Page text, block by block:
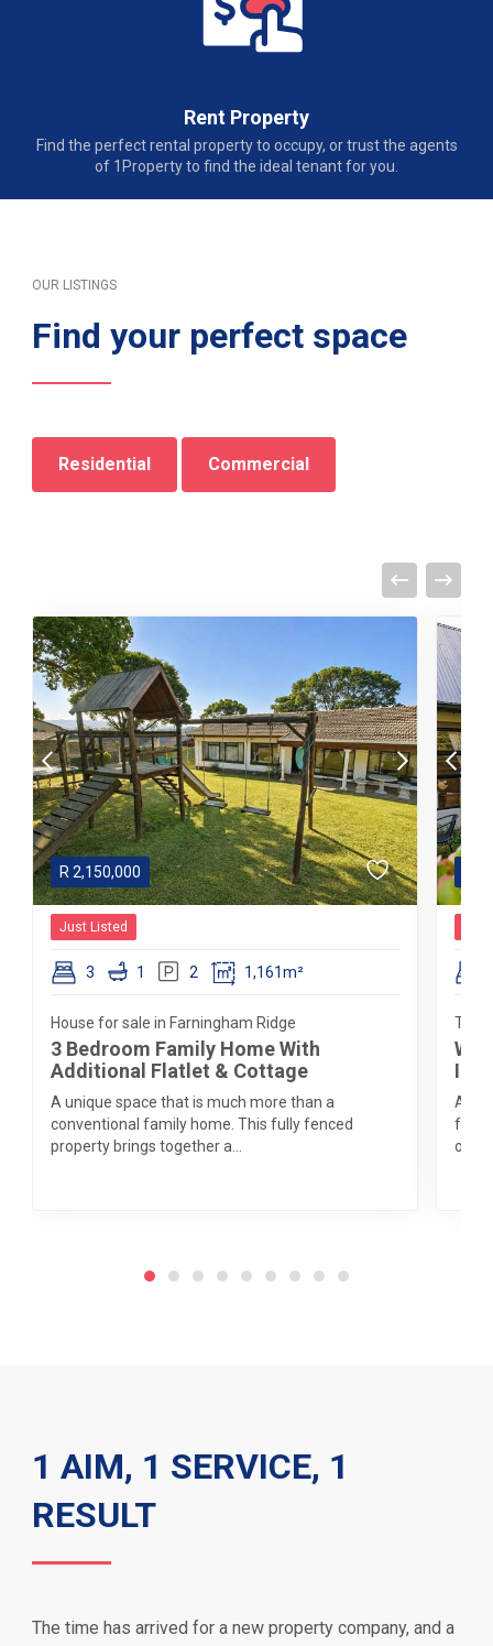
Rent Property
Find the perfect rental property to occupy, or trust the agents
of 1Property to find the ideal tenant for you.
OUR LISTINGS
Find your perfect space
Residential Commercial
R 2,150,000
Just Listed
3 1 2 1,161m²
House for sale in Farningham Ridge
3 Bedroom Family Home With
Additional Flatlet & Cottage
A unique space that is much more than a
conventional family home. This fully fenced
property brings together a...
A
on a
1 AIM, 1 SERVICE, 1
RESULT
The time has arrived for a new property company, and a